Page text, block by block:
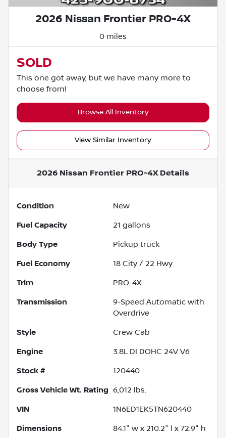
2026 Nissan Frontier PRO-4X
0 miles
SOLD
This one got away, but we have many more to
choose from!
Browse All Inventory
View Similar Inventory
2026 Nissan Frontier PRO-4XDetails
Condition New
Fuel Capacity 21 gallons
Body Type Pickup truck
Fuel Economy 18 City / 22 Hwy
Trim PRO-4X
Transmission
9-Speed Automatic with
Overdrive
Style Crew Cab
Engine 3.8L DI DOHC 24V V6
Stock # 120440
Gross Vehicle Wt. Rating 6,012 lbs.
VIN 1N6ED1EK5TN620440
Dimensions 84.1" w x 210.2" l x 72.9" h